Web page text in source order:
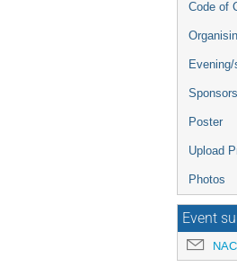
Code of
Sponsors
Poster
Upload
Photos
Event